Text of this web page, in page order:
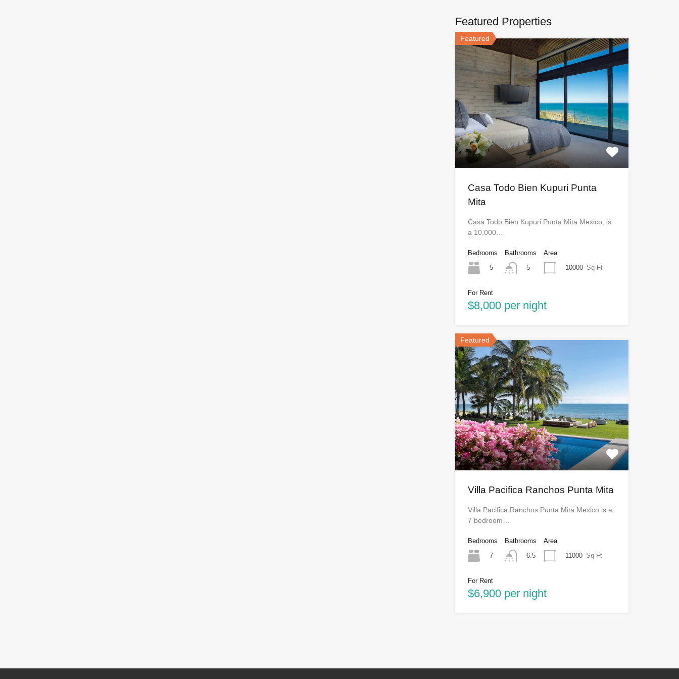
Featured Properties
Featured
Casa Todo Bien Kupuri Punta
Mita
Casa Todo Bien Kupuri Punta Mita Mexico, is
a 10,000…
Bedrooms
5
Bathrooms
5
Area
10000 Sq Ft
For Rent
$8,000 per night
Featured
Villa Pacifica Ranchos Punta Mita
Villa Pacifica Ranchos Punta Mita Mexico is a
7 bedroom…
Bedrooms
7
Bathrooms
6.5
Area
11000 Sq Ft
For Rent
$6,900 per night